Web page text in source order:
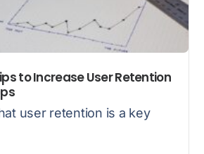
to Increase User Retention
user retention is a key